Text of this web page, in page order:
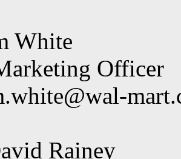
White
Officer
Rainey